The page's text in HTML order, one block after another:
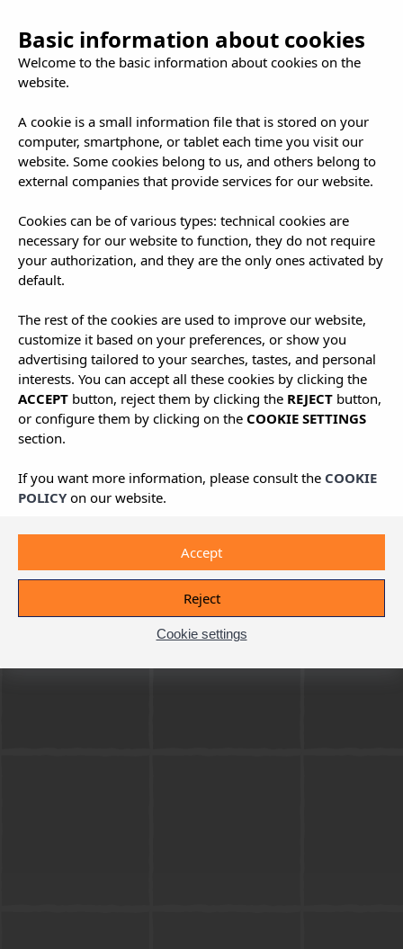
Offers and
Packages
Basic information about cookies
Welcome to the basic information about cookies on the
website.
A cookie is a small information file that is stored on your
computer, smartphone, or tablet each time you visit our
website. Some cookies belong to us, and others belong to
external companies that provide services for our website.
Cookies can be of various types: technical cookies are
necessary for our website to function, they do not require
your authorization, and they are the only ones activated by
default.
The rest of the cookies are used to improve our website,
customize it based on your preferences, or show you
advertising tailored to your searches, tastes, and personal
interests. You can accept all these cookies by clicking the
ACCEPT button, reject them by clicking the REJECT button,
or configure them by clicking on the COOKIE SETTINGS
section.
If you want more information, please consult the COOKIE
POLICY on our website.
Cookie settings
Reject
Accept